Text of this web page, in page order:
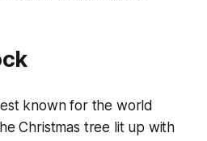
known for the world
Christmas tree lit up with